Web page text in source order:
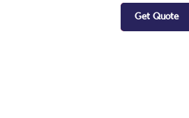
Get Quote